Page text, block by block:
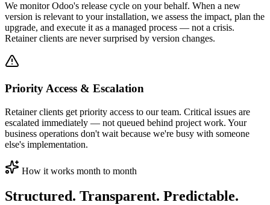
We monitor Odoo's release cycle on your behalf. When a new
version is relevant to your installation, we assess the impact, plan the
upgrade, and execute it as a managed process — not a crisis.
Retainer clients are never surprised by version changes.
Priority Access & Escalation
Retainer clients get priority access to our team. Critical issues are
escalated immediately — not queued behind project work. Your
business operations don't wait because we're busy with someone
else's implementation.
How it works month to month
Structured. Transparent. Predictable.